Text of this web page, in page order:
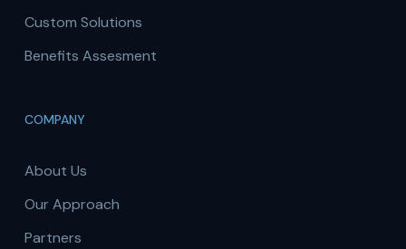
Custom Solutions
Benefits Assesment
COMPANY
About Us
Our Approach
Partners